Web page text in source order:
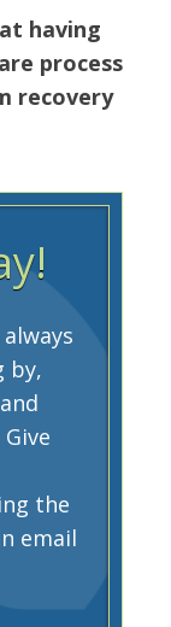
having
process
recovery
by,
the
email